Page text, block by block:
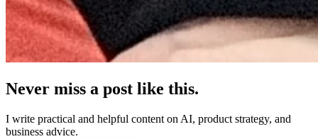
Never miss a post like this.
I write practical and helpful content on AI, product strategy, and
business advice.